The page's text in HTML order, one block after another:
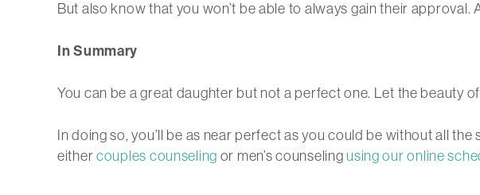
But also know that you won’t be able to always gain their
In Summary
You can be a great daughter but not a perfect one. Let the beauty
In doing so, you’ll be as near perfect as you could be without all
eithercouples counseling or men’s counselingusing our online